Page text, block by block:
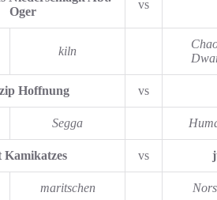
Oger
vs
kiln
Hoffnung vs
Segga
Kamikatzes vs
maritschen